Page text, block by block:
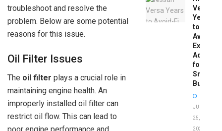
troubleshoot and resolve the
problem. Below are some potential
reasons for this issue.
Oil Filter Issues
The oil filter plays a crucial role in
maintaining engine health. An
improperly installed oil filter can
restrict oil flow. This can lead to
Versa
Years
to
Avoid:
Expert
Advice
for
Smart
Buyers
JUNE
25,
2026